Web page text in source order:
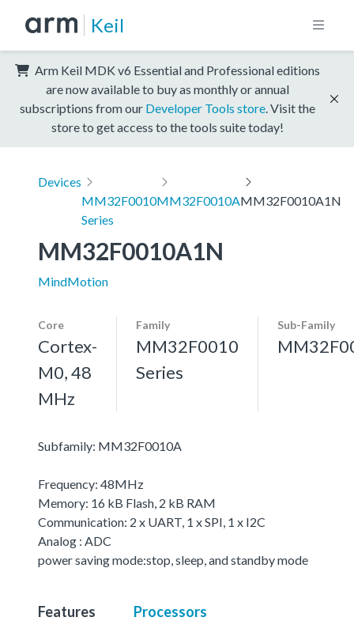
Keil
Arm Keil MDK v6 Essential and Professional editions
are now available to buy as monthly or annual
subscriptions from our Developer Tools store . Visit the
store to get access to the tools suite today!
Devices
MM32F0010
Series
MM32F0010AMM32F0010A1N
MM32F0010A1N
MindMotion
Core
Cortex-
M0, 48
MHz
Family
MM32F0010
Series
Sub-Family
Subfamily: MM32F0010A
Frequency: 48MHz
Memory: 16 kB Flash, 2 kB RAM
Communication: 2 x UART, 1 x SPI, 1 x I2C
Analog : ADC
power saving mode:stop, sleep, and standby mode
Features Processors